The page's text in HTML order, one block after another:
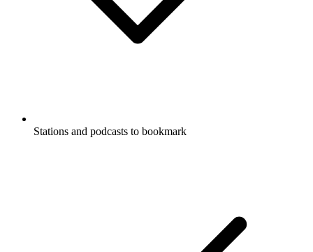
Stations and podcasts to bookmark